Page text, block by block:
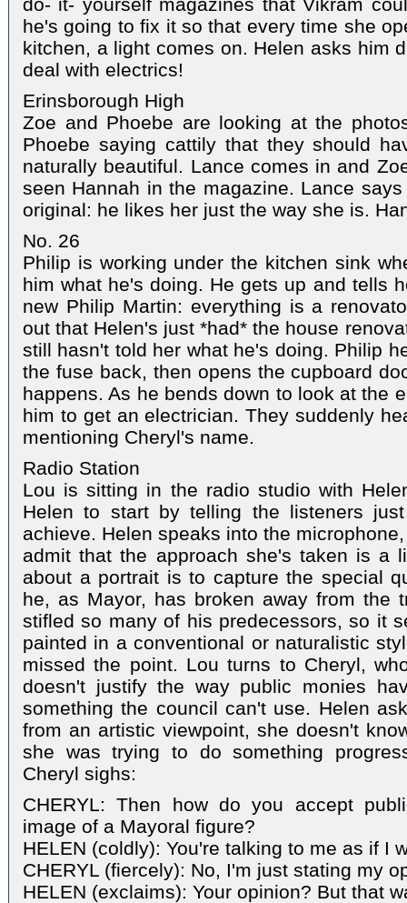
he's going to fix it so that every time she
kitchen, a light comes on. Helen asks him
deal with electrics!
Erinsborough High
Zoe and Phoebe are looking at the
Phoebe saying cattily that they should
naturally beautiful. Lance comes in and
seen Hannah in the magazine. Lance
original: he likes her just the way she is.
No. 26
Philip is working under the kitchen sink
him what he's doing. He gets up and tells
new Philip Martin: everything is a
out that Helen's just *had* the house
still hasn't told her what he's doing. Philip
the fuse back, then opens the cupboard
happens. As he bends down to look at the
him to get an electrician. They suddenly
mentioning Cheryl's name.
Radio Station
Lou is sitting in the radio studio with
Helen to start by telling the listeners
achieve. Helen speaks into the
admit that the approach she's taken is a
about a portrait is to capture the special
he, as Mayor, has broken away from the
stifled so many of his predecessors, so it
painted in a conventional or naturalistic
missed the point. Lou turns to Cheryl,
doesn't justify the way public monies
something the council can't use. Helen
from an artistic viewpoint, she doesn't
she was trying to do something
Cheryl sighs:
CHERYL: Then how do you accept
image of a Mayoral figure?
HELEN (coldly): You're talking to me as if I
CHERYL (fiercely): No, I'm just stating my
HELEN (exclaims): Your opinion? But that